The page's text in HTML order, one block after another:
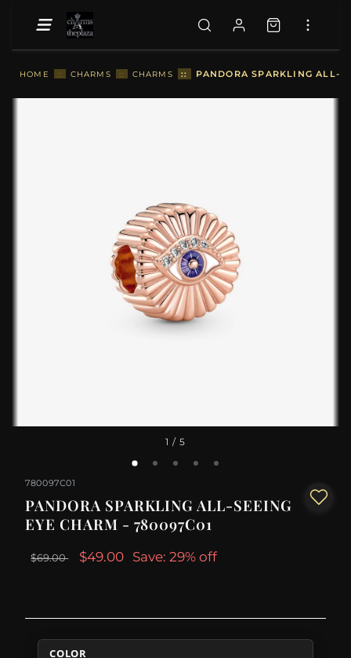
HOME :: CHARMS :: CHARMS :: PANDORA SPARKLING ALL-
1 / 5
780097C01
PANDORA SPARKLING ALL-SEEING
EYE CHARM - 780097C01
$69.00 $49.00 Save: 29% off
COLOR